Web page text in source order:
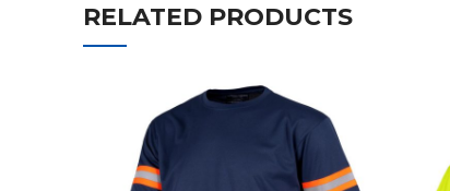
RELATED PRODUCTS